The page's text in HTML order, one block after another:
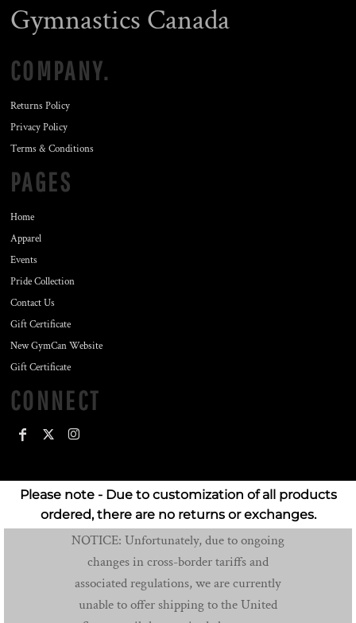
Gymnastics Canada
COMPANY.
Returns Policy
Privacy Policy
Terms & Conditions
PAGES
Home
Apparel
Events
Pride Collection
Contact Us
Gift Certificate
New GymCan Website
Gift Certificate
CONNECT
Please note - Due to customization of all products
ordered, there are no returns or exchanges.
NOTICE: Unfortunately, due to ongoing
changes in cross-border tariffs and
associated regulations, we are currently
unable to offer shipping to the United